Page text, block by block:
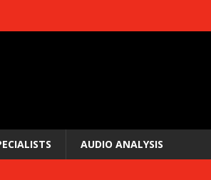
AUDIO ANALYSIS